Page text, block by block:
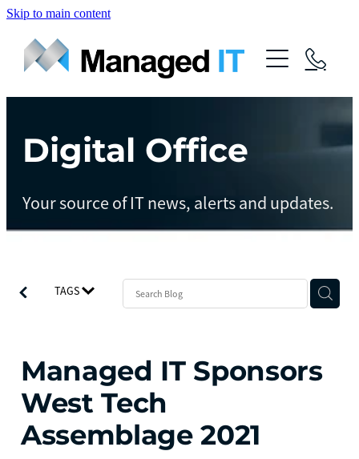
Skip to main content
About Us
Services
Managed Operations
Managed Cloud
Managed vCIO
Managed Protect
Contact
Digital Office
Your source of IT news, alerts and updates.
TAGS
Managed IT Sponsors
West Tech
Assemblage 2021